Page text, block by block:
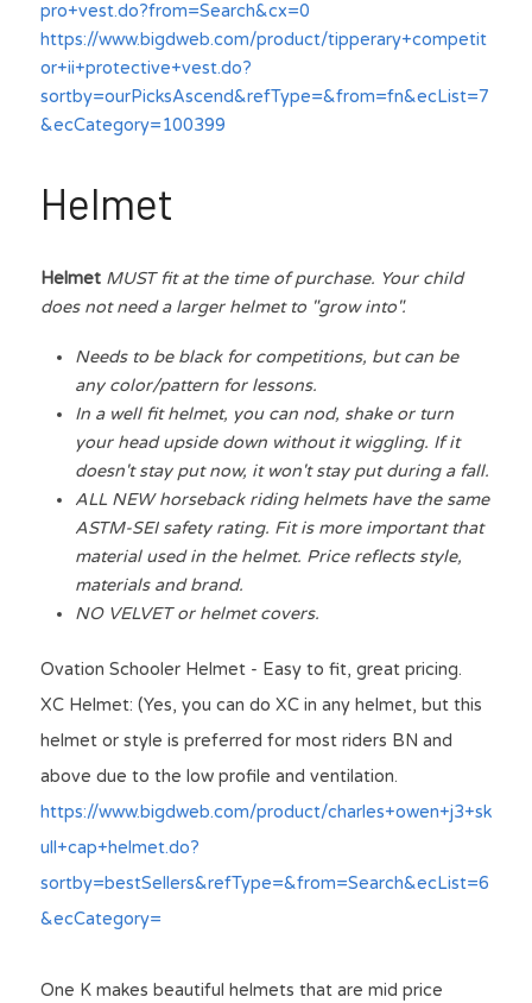
pro+vest.do?from=Search&cx=0
https://www.bigdweb.com/product/tipperary+competit
or+ii+protective+vest.do?
sortby=ourPicksAscend&refType=&from=fn&ecList=7
&ecCategory=100399
Helmet
Helmet MUST fit at the time of purchase. Your child
does not need a larger helmet to "grow into".
Needs to be black for competitions, but can be
any color/pattern for lessons.
In a well fit helmet, you can nod, shake or turn
your head upside down without it wiggling. If it
doesn't stay put now, it won't stay put during a fall.
ALL NEW horseback riding helmets have the same
ASTM-SEI safety rating. Fit is more important that
material used in the helmet. Price reflects style,
materials and brand.
NO VELVET or helmet covers.
Ovation Schooler Helmet - Easy to fit, great pricing.
XC Helmet: (Yes, you can do XC in any helmet, but this
helmet or style is preferred for most riders BN and
above due to the low profile and ventilation.
https://www.bigdweb.com/product/charles+owen+j3+sk
ull+cap+helmet.do?
sortby=bestSellers&refType=&from=Search&ecList=6
&ecCategory=
One K makes beautiful helmets that are mid price